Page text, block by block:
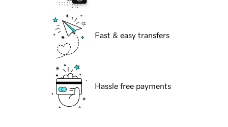
Fast & easy transfers
Hassle free payments